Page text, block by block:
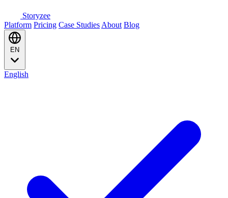
Storyzee
Platform Pricing Case Studies About Blog
English